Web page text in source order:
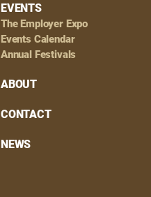
EVENTS
The Employer Expo
Events Calendar
Annual Festivals
ABOUT
CONTACT
NEWS